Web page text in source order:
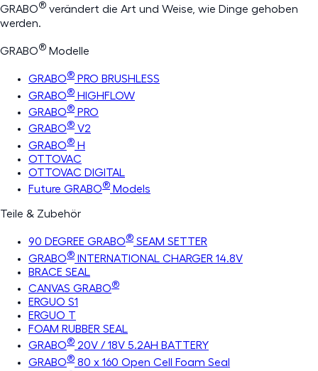
GRABO® verändert die Art und Weise, wie Dinge gehoben
werden.
GRABO® Modelle
GRABO® PRO BRUSHLESS
GRABO® HIGHFLOW
GRABO® PRO
GRABO® V2
GRABO® H
OTTOVAC
OTTOVAC DIGITAL
Future GRABO® Models
Teile & Zubehör
90 DEGREE GRABO® SEAM SETTER
GRABO® INTERNATIONAL CHARGER 14.8V
BRACE SEAL
CANVAS GRABO®
ERGUO S1
ERGUO T
FOAM RUBBER SEAL
GRABO® 20V / 18V 5.2AH BATTERY
GRABO® 80 x 160 Open Cell Foam Seal